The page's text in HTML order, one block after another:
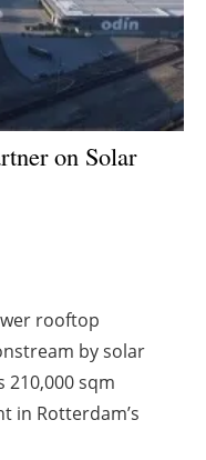
on Solar
rooftop
by solar
210,000 sqm
in Rotterdam’s